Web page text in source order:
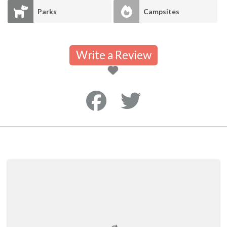
Parks Campsites
Write a Review